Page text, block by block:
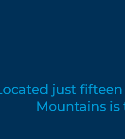
just
Mountains